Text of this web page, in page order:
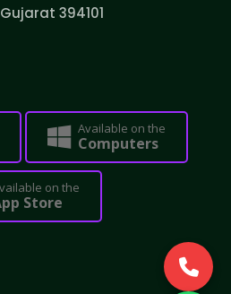
394101
Available on the
Computers
on the
Store